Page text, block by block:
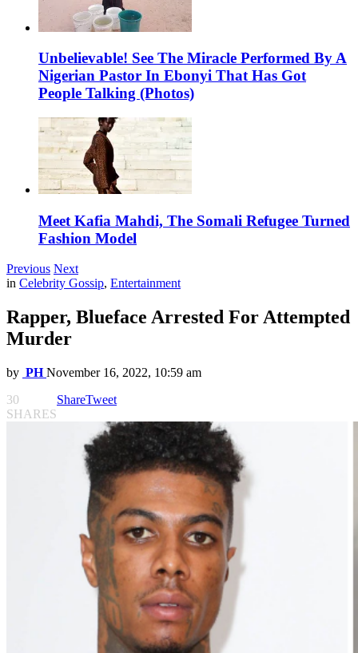
Unbelievable! See The Miracle Performed By A
Nigerian Pastor In Ebonyi That Has Got
People Talking (Photos)
Meet Kafia Mahdi, The Somali Refugee Turned
Fashion Model
Previous Next
in Celebrity Gossip, Entertainment
Rapper, Blueface Arrested For Attempted
Murder
by PH November 16, 2022, 10:59 am
30
SHARES
ShareTweet